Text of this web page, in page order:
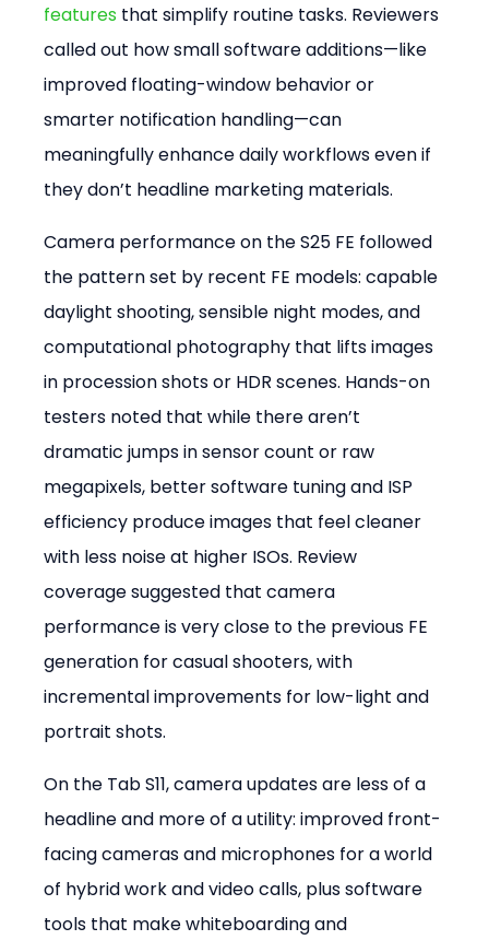
features that simplify routine tasks. Reviewers
called out how small software additions—like
improved floating-window behavior or
smarter notification handling—can
meaningfully enhance daily workflows even if
they don’t headline marketing materials.
Camera performance on the S25 FE followed
the pattern set by recent FE models: capable
daylight shooting, sensible night modes, and
computational photography that lifts images
in procession shots or HDR scenes. Hands-on
testers noted that while there aren’t
dramatic jumps in sensor count or raw
megapixels, better software tuning and ISP
efficiency produce images that feel cleaner
with less noise at higher ISOs. Review
coverage suggested that camera
performance is very close to the previous FE
generation for casual shooters, with
incremental improvements for low-light and
portrait shots.
On the Tab S11, camera updates are less of a
headline and more of a utility: improved front-
facing cameras and microphones for a world
of hybrid work and video calls, plus software
tools that make whiteboarding and